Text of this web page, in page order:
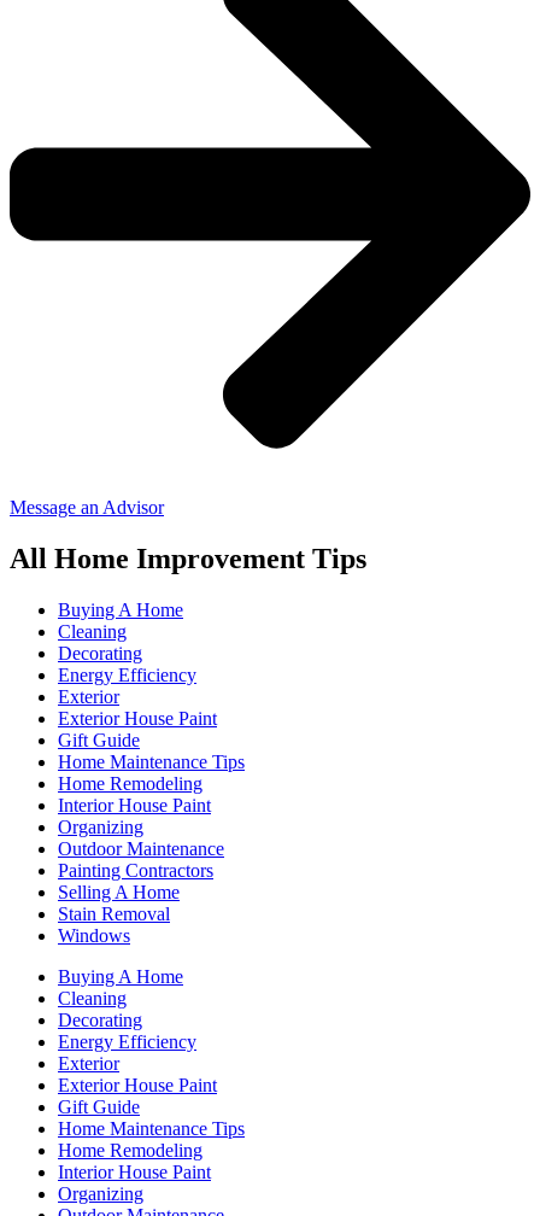
Message an Advisor
All Home Improvement Tips
Buying A Home
Cleaning
Decorating
Energy Efficiency
Exterior
Exterior House Paint
Gift Guide
Home Maintenance Tips
Home Remodeling
Interior House Paint
Organizing
Outdoor Maintenance
Painting Contractors
Selling A Home
Stain Removal
Windows
Buying A Home
Cleaning
Decorating
Energy Efficiency
Exterior
Exterior House Paint
Gift Guide
Home Maintenance Tips
Home Remodeling
Interior House Paint
Organizing